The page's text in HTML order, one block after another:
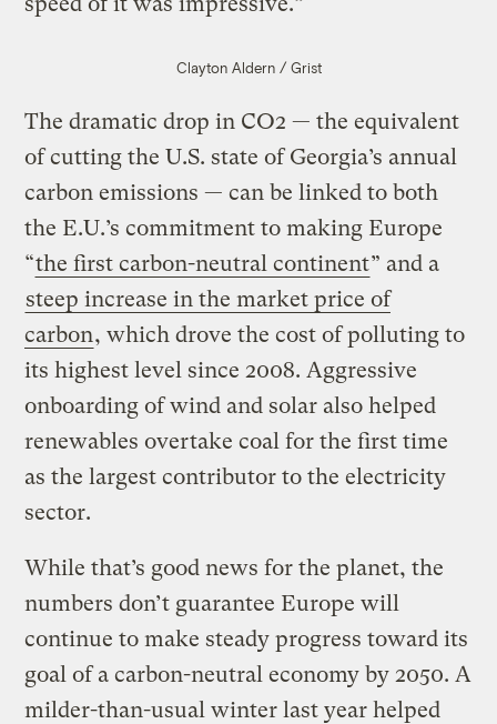
Clayton Aldern / Grist
The dramatic drop in CO2 — the equivalent
of cutting the U.S. state of Georgia’s annual
carbon emissions — can be linked to both
the E.U.’s commitment to making Europe
“the first carbon-neutral continent” and a
steep increase in the market price of
carbon, which drove the cost of polluting to
its highest level since 2008. Aggressive
onboarding of wind and solar also helped
renewables overtake coal for the first time
as the largest contributor to the electricity
sector.
While that’s good news for the planet, the
numbers don’t guarantee Europe will
continue to make steady progress toward its
goal of a carbon-neutral economy by 2050. A
milder-than-usual winter last year helped